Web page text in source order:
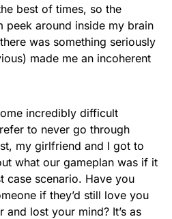
best of times, so the
peek around inside my brain
was something seriously
made me an incoherent
incredibly difficult
to never go through
my girlfriend and I got to
what our gameplan was if it
case scenario. Have you
if they’d still love you
lost your mind? It’s as